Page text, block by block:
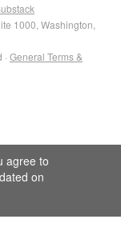
1000, Washington,
General Terms &
agree to
on